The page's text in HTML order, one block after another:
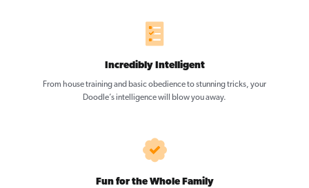
Incredibly Intelligent
From house training and basic obedience to stunning tricks, your
Doodle’s intelligence will blow you away.
Fun for the Whole Family